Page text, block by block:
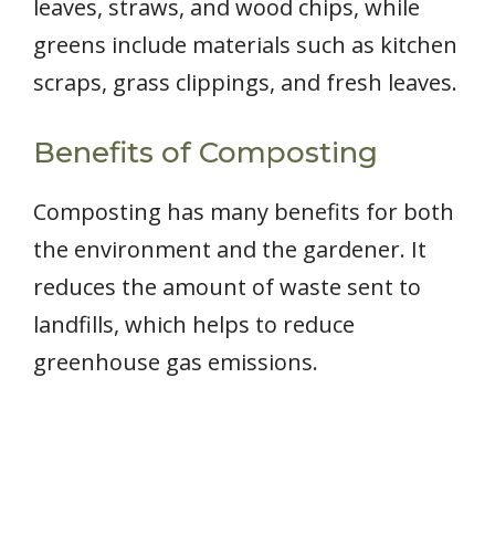
leaves, straws, and wood chips, while
greens include materials such as kitchen
scraps, grass clippings, and fresh leaves.
Benefits of Composting
Composting has many benefits for both
the environment and the gardener. It
reduces the amount of waste sent to
landfills, which helps to reduce
greenhouse gas emissions.